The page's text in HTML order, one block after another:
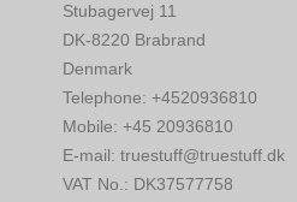
Stubagervej 11
DK-8220 Brabrand
Denmark
Telephone: +4520936810
Mobile: +45 20936810
E-mail: truestuff@truestuff.dk
VAT No. : DK37577758